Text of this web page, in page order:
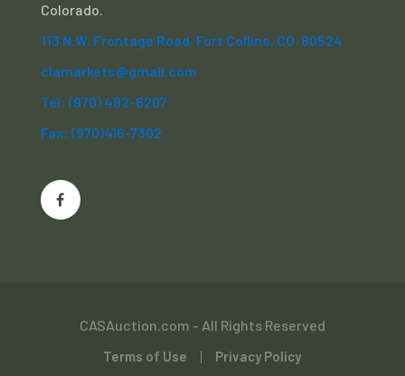
Colorado.
113 N.W. Frontage Road, Fort Collins, CO. 80524
clamarkets@gmail.com
Tel: (970) 482-6207
Fax: (970)416-7302
CASAuction.com - All Rights Reserved
Terms of Use Privacy Policy